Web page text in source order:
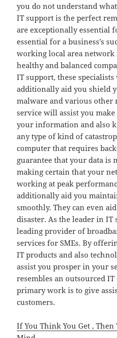
you do not understand
IT support is the perfect
are exceptionally essential
essential for a business’s
working local area network
healthy and balanced
IT support, these
additionally aid you shield
malware and various other
service will assist you
your information and also
any type of kind of
computer that requires
guarantee that your data is
making certain that your
working at peak
additionally aid you
smoothly. They can even
disaster. As the leader in IT
leading provider of
services for SMEs. By
IT products and also
assist you prosper in your
resembles an outsourced
primary work is to give
customers.
If You Think You Get ,